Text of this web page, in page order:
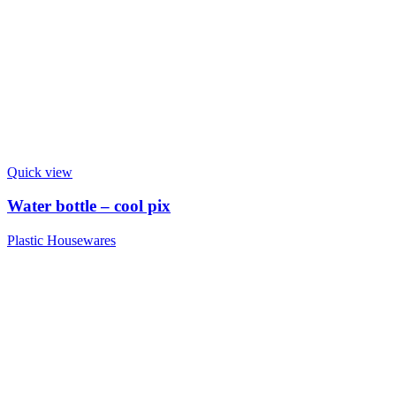
Quick view
Water bottle – cool pix
Plastic Housewares